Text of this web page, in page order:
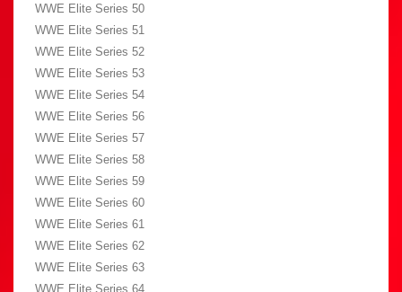
WWE Elite Series 50
WWE Elite Series 51
WWE Elite Series 52
WWE Elite Series 53
WWE Elite Series 54
WWE Elite Series 56
WWE Elite Series 57
WWE Elite Series 58
WWE Elite Series 59
WWE Elite Series 60
WWE Elite Series 61
WWE Elite Series 62
WWE Elite Series 63
WWE Elite Series 64